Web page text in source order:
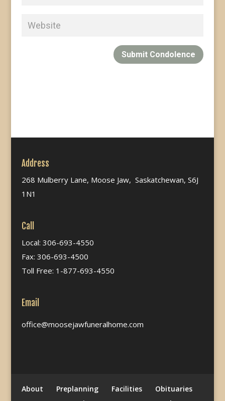
Submit Condolence
Address
268 Mulberry Lane, Moose Jaw, Saskatchewan, S6J
1N1
Call
Local: 306-693-4550
Fax: 306-693-4500
Toll Free: 1-877-693-4550
Email
office@moosejawfuneralhome.com
About Preplanning Facilities
Obituaries